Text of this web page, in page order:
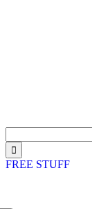
for:
FREE STUFF